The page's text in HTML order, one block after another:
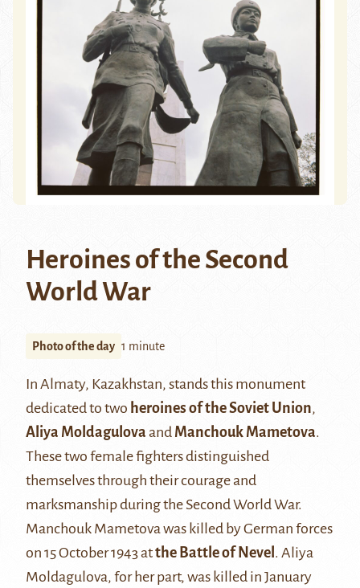
Heroines of the Second
World War
Photo of the day 1 minute
In Almaty, Kazakhstan, stands this monument
dedicated to two heroines of the Soviet Union,
Aliya Moldagulova and Manchouk Mametova.
These two female fighters distinguished
themselves through their courage and
marksmanship during the Second World War.
Manchouk Mametova was killed by German forces
on 15 October 1943 atthe Battle of Nevel. Aliya
Moldagulova, for her part, was killed in January